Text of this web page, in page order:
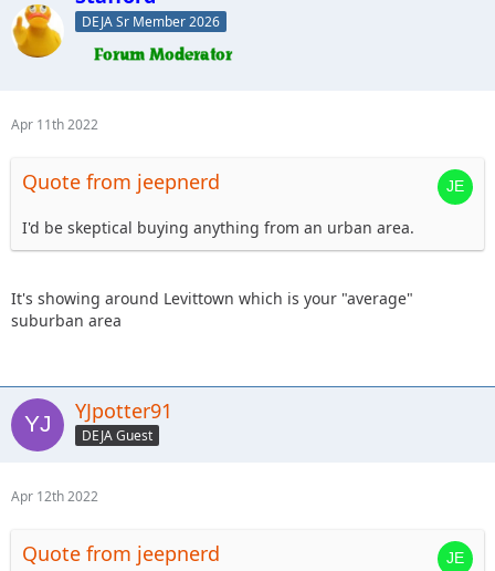
DEJA Sr Member 2026
Apr 11th 2022
Quote from jeepnerd
I'd be skeptical buying anything from an urban area.
It's showing around Levittown which is your "average"
suburban area
YJpotter91
DEJA Guest
Apr 12th 2022
Quote from jeepnerd